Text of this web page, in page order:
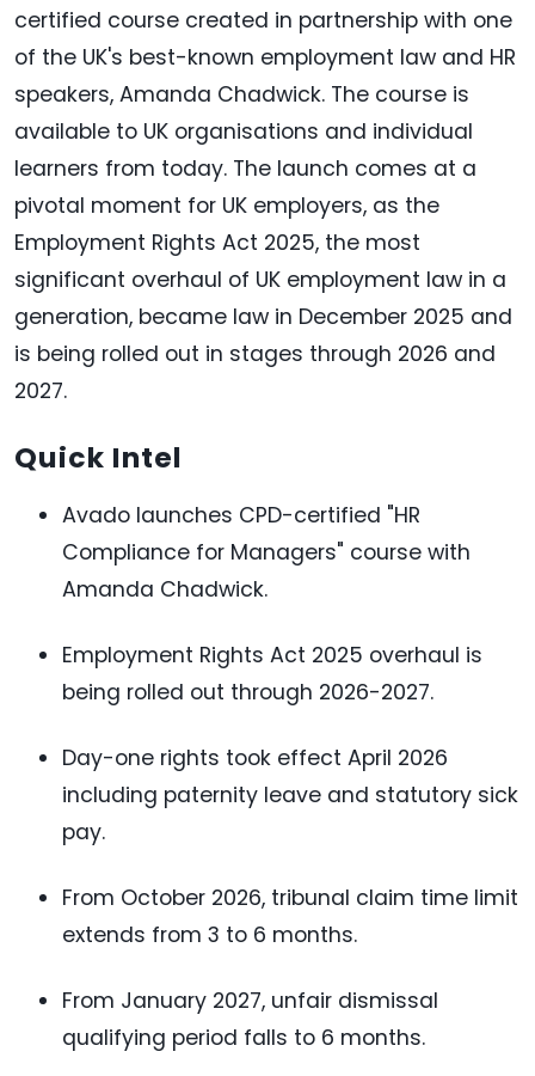
certified course created in partnership with one
of the UK's best-known employment law and HR
speakers, Amanda Chadwick. The course is
available to UK organisations and individual
learners from today. The launch comes at a
pivotal moment for UK employers, as the
Employment Rights Act 2025, the most
significant overhaul of UK employment law in a
generation, became law in December 2025 and
is being rolled out in stages through 2026 and
2027.
Quick Intel
Avado launches CPD-certified "HR
Compliance for Managers" course with
Amanda Chadwick.
Employment Rights Act 2025 overhaul is
being rolled out through 2026-2027.
Day-one rights took effect April 2026
including paternity leave and statutory sick
pay.
From October 2026, tribunal claim time limit
extends from 3 to 6 months.
From January 2027, unfair dismissal
qualifying period falls to 6 months.